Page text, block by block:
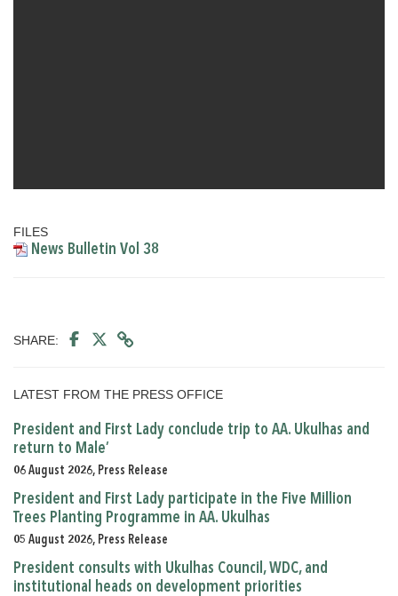
FILES
News Bulletin Vol 38
SHARE:
LATEST FROM THE PRESS OFFICE
President and First Lady conclude trip to AA. Ukulhas and
return to Male’
06 August 2026, Press Release
President and First Lady participate in the Five Million
Trees Planting Programme in AA. Ukulhas
05 August 2026, Press Release
President consults with Ukulhas Council, WDC, and
institutional heads on development priorities